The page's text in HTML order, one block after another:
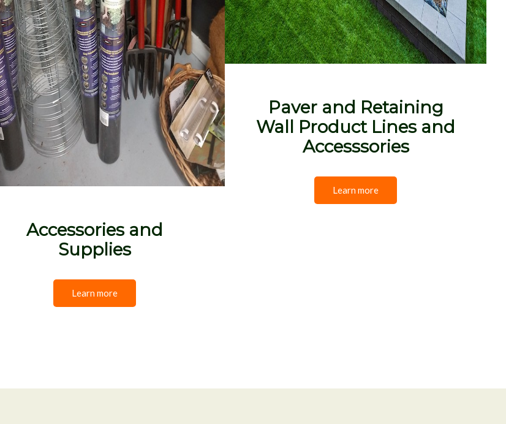
Accessories and
Supplies
Learn more
Paver and Retaining
Wall Product Lines and
Accesssories
Learn more